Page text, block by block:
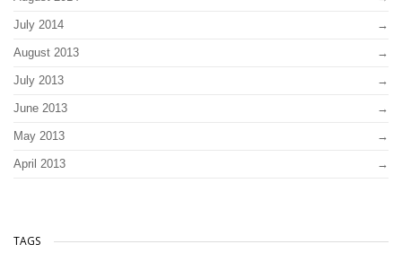
July 2014
August 2013
July 2013
June 2013
May 2013
April 2013
TAGS